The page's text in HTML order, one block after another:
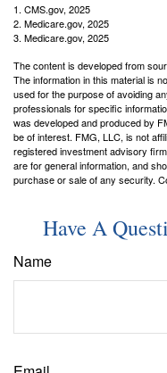
1. CMS.gov, 2025
2. Medicare.gov, 2025
3. Medicare.gov, 2025
The content is developed from
The information in this material is
used for the purpose of avoiding
professionals for specific
was developed and produced by
be of interest. FMG, LLC, is not
registered investment advisory
are for general information, and
purchase or sale of any security.
Have A
Name